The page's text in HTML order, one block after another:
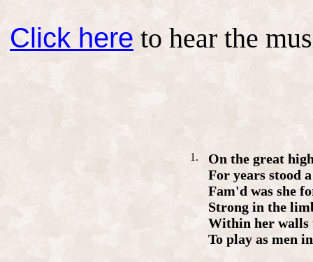
Click here to hear the
1. On thegreat
For years stood
Fam'd was she
Strong in the
Within her walls
To play as men in